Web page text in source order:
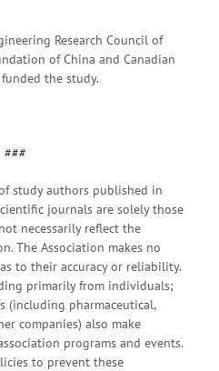
Research Council of
of China and Canadian
the study.
###
study authors published in
journals are solely those
necessarily reflect the
The Association makes no
to their accuracy or reliability.
primarily from individuals;
(including pharmaceutical,
companies) also make
programs and events.
to prevent these